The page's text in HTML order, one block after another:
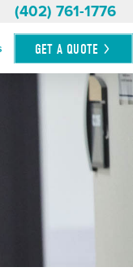
(402) 761-1776
GET A QUOTE